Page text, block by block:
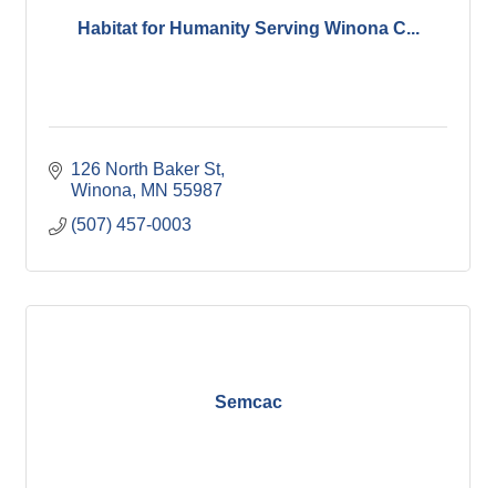
Habitat for Humanity Serving Winona C...
126 North Baker St
Winona
MN 55987
(507) 457-0003
Semcac